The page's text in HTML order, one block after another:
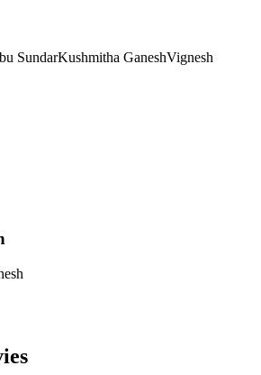
SundarKushmitha GaneshVignesh